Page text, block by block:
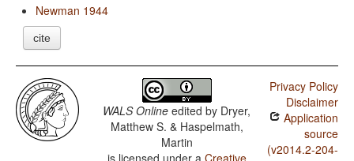
Newman 1944
cite
WALS Online edited by Dryer,
Matthew S. & Haspelmath,
Martin
Privacy Policy
Disclaimer
Application
source
(v2014.2-204-